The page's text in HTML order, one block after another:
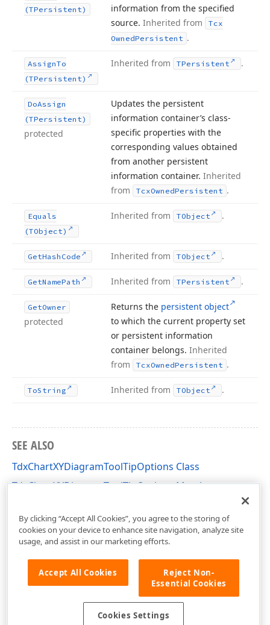
(TPersistent)
information from the specified
source. Inherited from
Tcx
OwnedPersistent .
AssignTo
(TPersistent)
Inherited from TPersistent .
DoAssign
(TPersistent)
protected
Updates the persistent
information container’s class-
specific properties with the
corresponding values obtained
from another persistent
information container. Inherited
from
TcxOwnedPersistent .
Equals
(TObject)
Inherited from TObject .
GetHash Code Inherited from TObject .
GetNamePath Inherited from TPersistent .
GetOwner
protected
Returns the persistent object
to which the current property set
or persistent information
container belongs. Inherited
from
TcxOwnedPersistent .
ToString Inherited from TObject .
SEE ALSO
TdxChartXYDiagramToolTipOptions Class
TdxChartXYDiagramToolTipOptions Members
By clicking “Accept All Cookies”, you agree to the storing of
cookies on your device to enhance site navigation, analyze site
usage, and assist in our marketing efforts.
Accept All Cookies
Reject Non-
Essential Cookies
Cookies Settings